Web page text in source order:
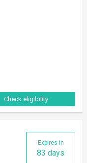
Check eligibility
Expires in
83 days